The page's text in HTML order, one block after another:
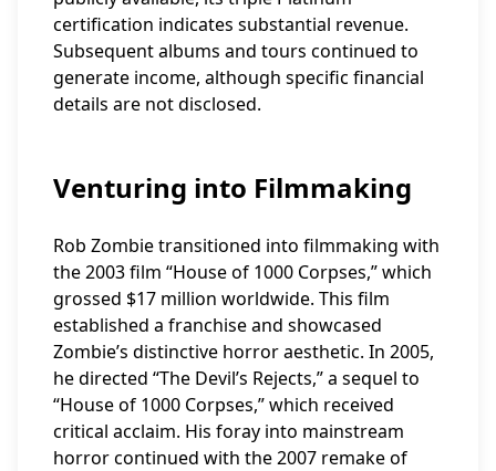
certification indicates substantial revenue.
Subsequent albums and tours continued to
generate income, although specific financial
details are not disclosed.
Venturing into Filmmaking
Rob Zombie transitioned into filmmaking with
the 2003 film “House of 1000 Corpses,” which
grossed $17 million worldwide. This film
established a franchise and showcased
Zombie’s distinctive horror aesthetic. In 2005,
he directed “The Devil’s Rejects,” a sequel to
“House of 1000 Corpses,” which received
critical acclaim. His foray into mainstream
horror continued with the 2007 remake of